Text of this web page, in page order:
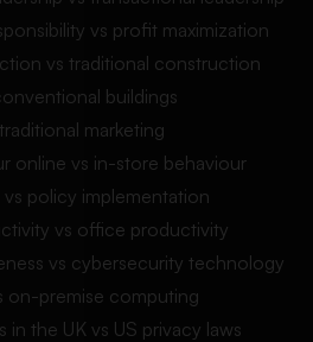
vs profit maximization
vs traditional construction
buildings
marketing
online vs in-store behaviour
policy implementation
vs office productivity
vs cybersecurity technology
on-premise computing
the UK vs US privacy laws